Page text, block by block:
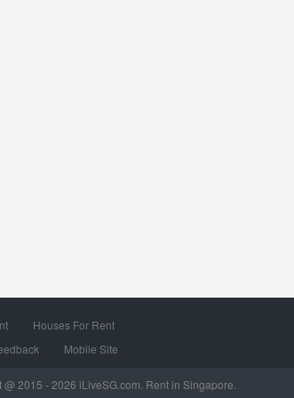
Houses For Rent
Mobile Site
@ 2015 - 2026 iLiveSG.com. Rent in Singapore.